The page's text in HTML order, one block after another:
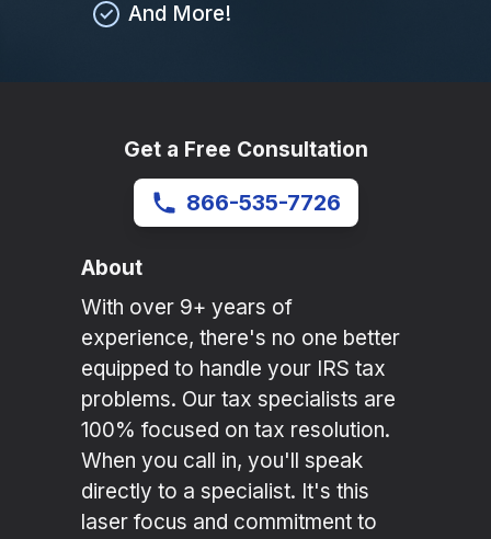
And More!
Get a Free Consultation
866-535-7726
About
With over 9+ years of
experience, there's no one better
equipped to handle your IRS tax
problems. Our tax specialists are
100% focused on tax resolution.
When you call in, you'll speak
directly to a specialist. It's this
laser focus and commitment to